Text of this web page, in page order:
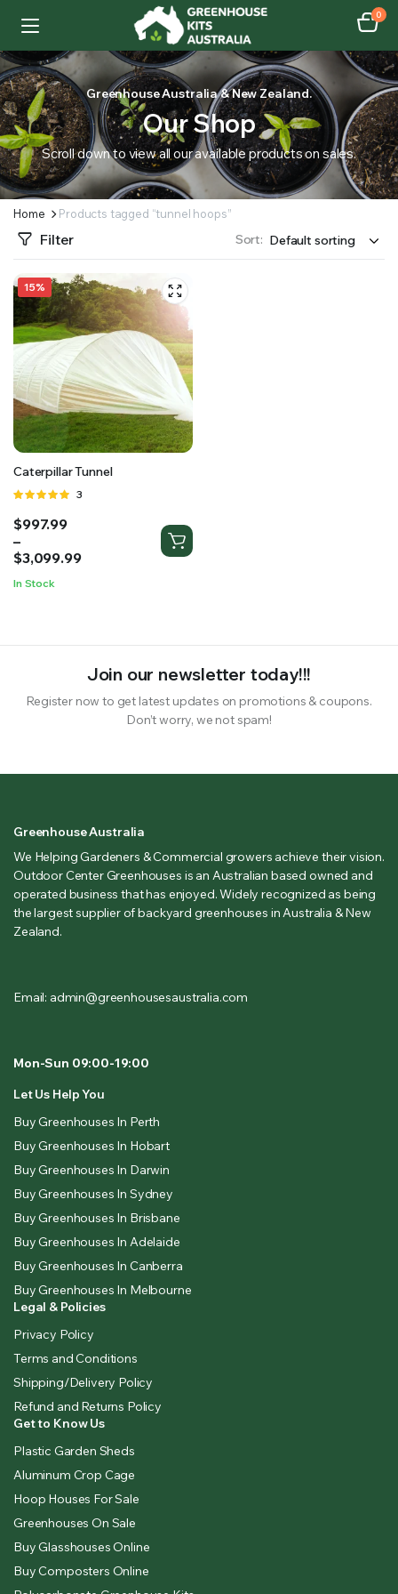
SUPPLY YOUR GROWING PLANTS WITH THE NUTRIENTS THEY NEED.BY MIXING
0
Greenhouse Australia & New Zealand.
Our Shop
Scroll down to view all our available products on sales.
Home Products tagged “tunnel hoops”
Filter Sort:
15%
Caterpillar Tunnel
Rated
5
3
$997.99
–
$3,099.99
Price
range:
$997.99
$3,099.99
In Stock
Join our newsletter today!!!
Register now to get latest updates on promotions & coupons.
Don’t worry, we not spam!
Greenhouse Australia
We Helping Gardeners & Commercial growers achieve their vision.
Outdoor Center Greenhouses is an Australian based owned and
operated business that has enjoyed. Widely recognized as being
the largest supplier of backyard greenhouses in Australia & New
Zealand.
Email: admin@greenhousesaustralia.com
Mon-Sun 09:00-19:00
Let Us Help You
Buy Greenhouses In Perth
Buy Greenhouses In Hobart
Buy Greenhouses In Darwin
Buy Greenhouses In Sydney
Buy Greenhouses In Brisbane
Buy Greenhouses In Adelaide
Buy Greenhouses In Canberra
Buy Greenhouses In Melbourne
Legal & Policies
Privacy Policy
Terms and Conditions
Shipping/Delivery Policy
Refund and Returns Policy
Get to Know Us
Plastic Garden Sheds
Aluminum Crop Cage
Hoop Houses For Sale
Greenhouses On Sale
Buy Glasshouses Online
Buy Composters Online